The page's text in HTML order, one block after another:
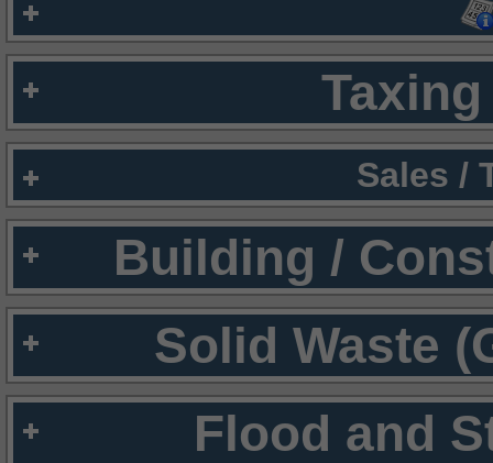
Sales /
Building /
Solid Waste
Flood and